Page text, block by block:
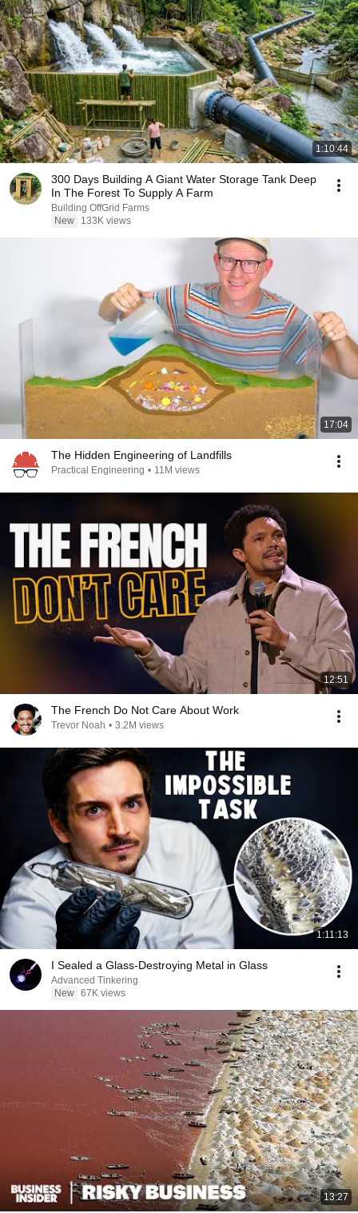
1:10:44
300 Days Building A Giant Water Storage Tank Deep
In The Forest To Supply A Farm
Building OffGrid Farms
New
133K views
17:04
The Hidden Engineering of Landfills
Practical Engineering • 11M views
12:51
The French Do Not Care About Work
Trevor Noah • 3.2M views
1:11:13
I Sealed a Glass-Destroying Metal in Glass
Advanced Tinkering
New 67K views
13:27